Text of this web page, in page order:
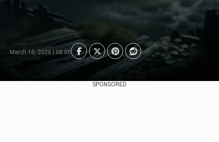
March 10, 2026 | 08:00
SPONSORED